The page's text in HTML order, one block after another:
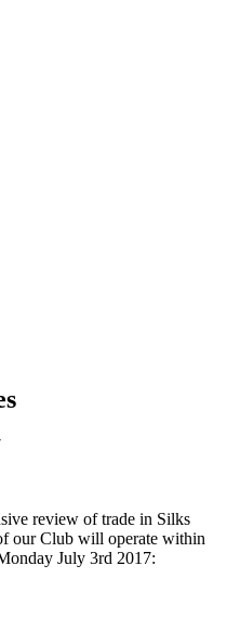
review of trade in Silks
our Club will operate within
July 3rd 2017: